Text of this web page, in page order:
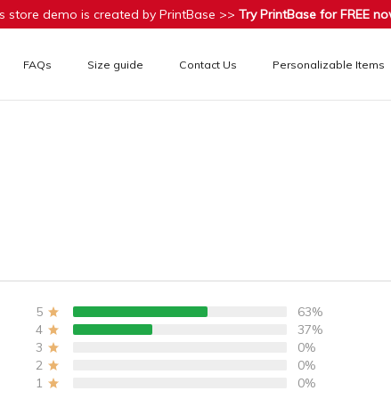
store demo is created by PrintBase >> Try PrintBase for FREE
FAQs Size guide Contact Us Personalizable Items
5
63%
4
37%
3
0%
2
0%
1
0%